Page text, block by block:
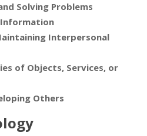
Solving Problems
Interpersonal
of Objects, Services, or
Others